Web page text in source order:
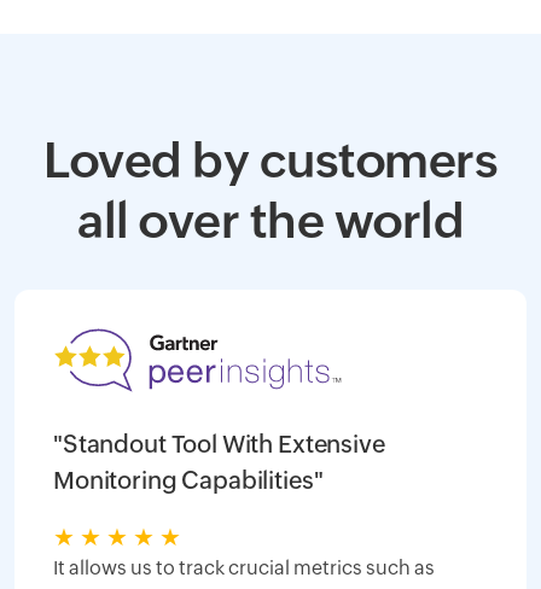
Loved by customers
all over the world
"Standout Tool With Extensive
Monitoring Capabilities"
★ ★ ★ ★ ★
It allows us to track crucial metrics such as